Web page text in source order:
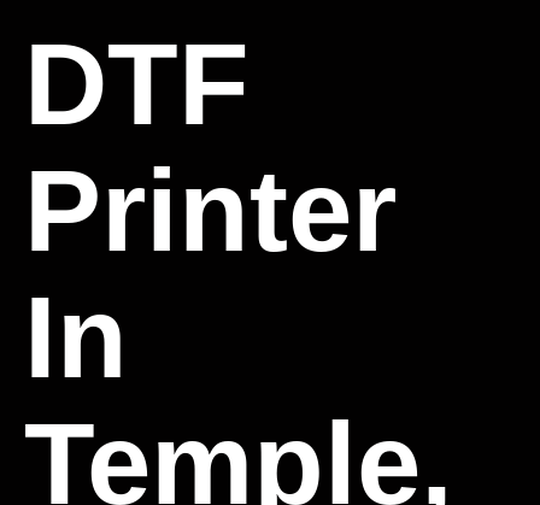
DTF
Printer
In
Temple,